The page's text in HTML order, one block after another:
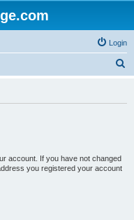
Login
account. If you have not changed
you registered your account